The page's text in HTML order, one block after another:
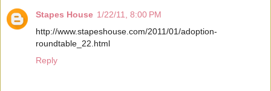
Stapes House 1/22/11, 8:00 PM
http://www.stapeshouse.com/2011/01/adoption-
roundtable_22.html
Reply